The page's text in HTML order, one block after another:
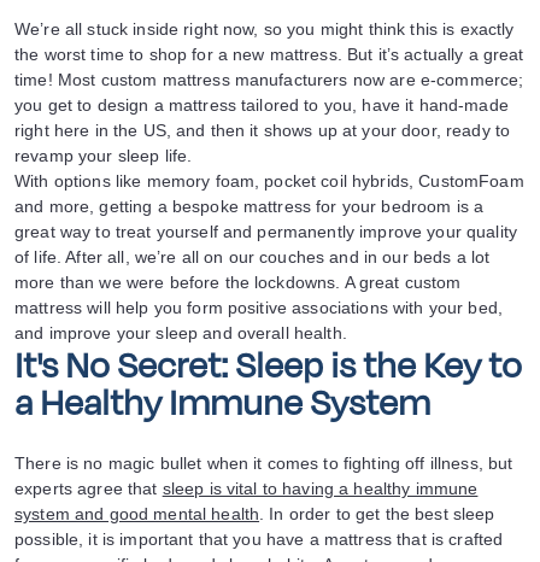
We’re all stuck inside right now, so you might think this is exactly
the worst time to shop for a new mattress. But it’s actually a great
time! Most custom mattress manufacturers now are e-commerce;
you get to design a mattress tailored to you, have it hand-made
right here in the US, and then it shows up at your door, ready to
revamp your sleep life.
With options like memory foam, pocket coil hybrids, CustomFoam
and more, getting a bespoke mattress for your bedroom is a
great way to treat yourself and permanently improve your quality
of life. After all, we’re all on our couches and in our beds a lot
more than we were before the lockdowns. A great custom
mattress will help you form positive associations with your bed,
and improve your sleep and overall health.
It's No Secret: Sleep is the Key to
a Healthy Immune System
There is no magic bullet when it comes to fighting off illness, but
experts agree that sleep is vital to having a healthy immune
system and good mental health . In order to get the best sleep
possible, it is important that you have a mattress that is crafted